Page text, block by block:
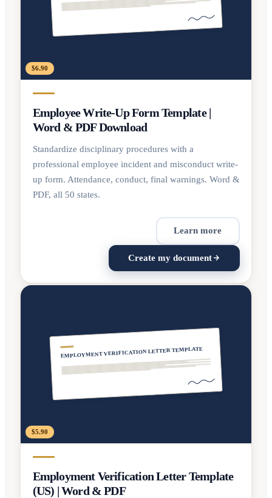
$6.90
Employee Write-Up Form Template |
Word & PDF Download
Standardize disciplinary procedures with a
professional employee incident and misconduct write-
up form. Attendance, conduct, final warnings. Word &
PDF, all 50 states.
Learn more
Create my document
EMPLOYMENT VERIFICATION LETTER TEMPLATE
$5.90
Employment Verification Letter Template
(US) | Word & PDF